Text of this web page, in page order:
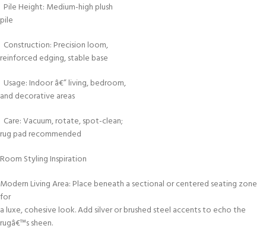
Pile Height: Medium-high plush
pile
Construction: Precision loom,
reinforced edging, stable base
Usage: Indoor â€” living, bedroom,
and decorative areas
Care: Vacuum, rotate, spot-clean;
rug pad recommended
Room Styling Inspiration
Modern Living Area: Place beneath a sectional or centered seating zone
for
a luxe, cohesive look. Add silver or brushed steel accents to echo the
rugâ€™s sheen.